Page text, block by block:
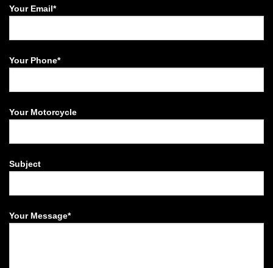
Your Email*
Your Phone*
Your Motorcycle
Subject
Your Message*